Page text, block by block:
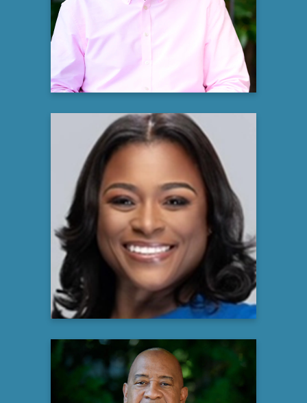
Perry Counseling Recovery and Healing
Learn more
Diamond Staton-Williams
MHA, BSN, RN, ACM/CMAC, NE-BC
Director, Outpatient and Community
Care Management
Atrium Health
Learn more